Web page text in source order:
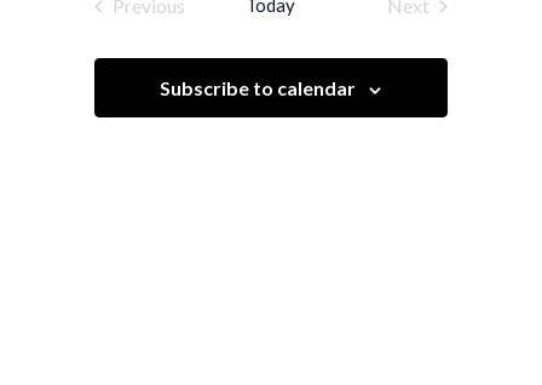
Navigation
Previous
Today
Next
Subscribe to calendar